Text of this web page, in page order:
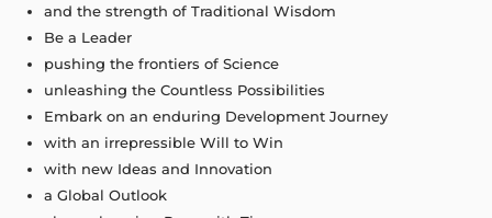
and the strength of Traditional Wisdom
Be a Leader
pushing the frontiers of Science
unleashing the Countless Possibilities
Embark on an enduring Development Journey
with an irrepressible Will to Win
with new Ideas and Innovation
a Global Outlook